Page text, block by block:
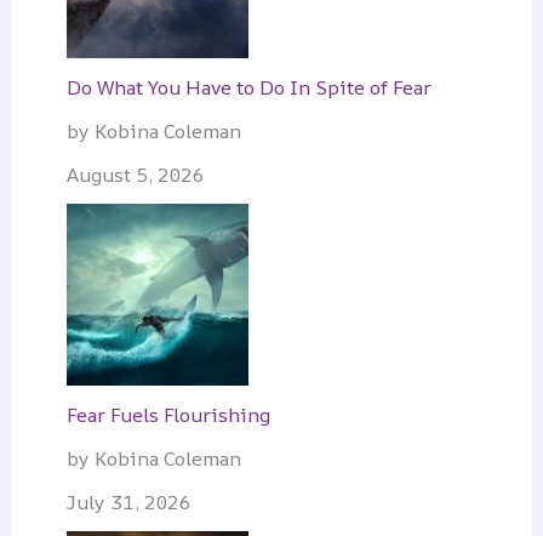
Do What You Have to Do In Spite of Fear
by Kobina Coleman
August 5, 2026
Fear Fuels Flourishing
by Kobina Coleman
July 31, 2026